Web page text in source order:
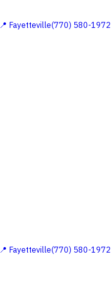
📍 Fayetteville(770) 580-1972
📍 Fayetteville(770) 580-1972